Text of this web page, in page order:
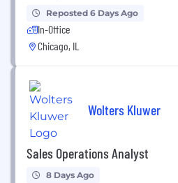
Reposted 6 Days Ago
In-Office
Chicago, IL
Wolters Kluwer
Sales Operations Analyst
8 Days Ago